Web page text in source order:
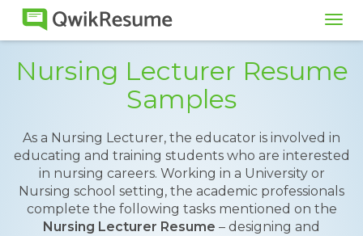
Nursing Lecturer Resume
Samples
As a Nursing Lecturer, the educator is involved in
educating and training students who are interested
in nursing careers. Working in a University or
Nursing school setting, the academic professionals
complete the following tasks mentioned on the
Nursing Lecturer Resume – designing and